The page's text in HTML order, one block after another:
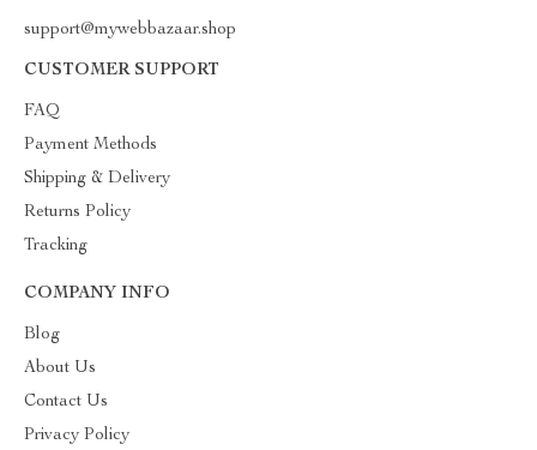
support@mywebbazaar.shop
CUSTOMER SUPPORT
FAQ
Payment Methods
Shipping & Delivery
Returns Policy
Tracking
COMPANY INFO
Blog
About Us
Contact Us
Privacy Policy